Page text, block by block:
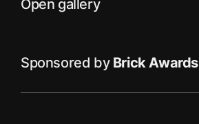
Open gallery
Sponsored by Brick Awards